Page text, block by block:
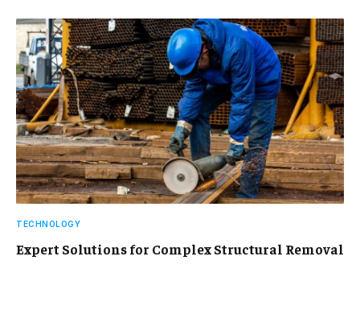
TECHNOLOGY
Expert Solutions for Complex Structural Removal